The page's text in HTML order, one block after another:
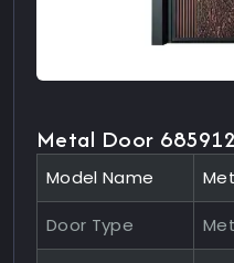
Metal Door
Model Name
Door Type